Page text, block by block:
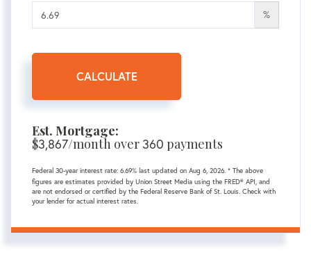
%
CALCULATE
Est. Mortgage:
$3,867/month over360 payments
Federal 30-year interest rate: 6.69% last updated on Aug 6, 2026. * The above
figures are estimates provided by Union Street Media using the FRED® API, and
are not endorsed or certified by the Federal Reserve Bank of St. Louis. Check with
your lender for actual interest rates.